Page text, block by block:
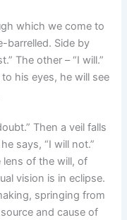
which we come to
barrelled. Side by
The other – “I will.”
his eyes, he will see
Then a veil falls
says, “I will not.”
lens of the will, of
vision is in eclipse.
springing from
and cause of